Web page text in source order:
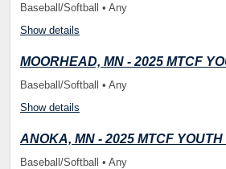
Baseball/Softball • Any
Show details
MOORHEAD, MN - 2025 MTCF
Baseball/Softball • Any
Show details
ANOKA, MN - 2025 MTCF
Baseball/Softball • Any